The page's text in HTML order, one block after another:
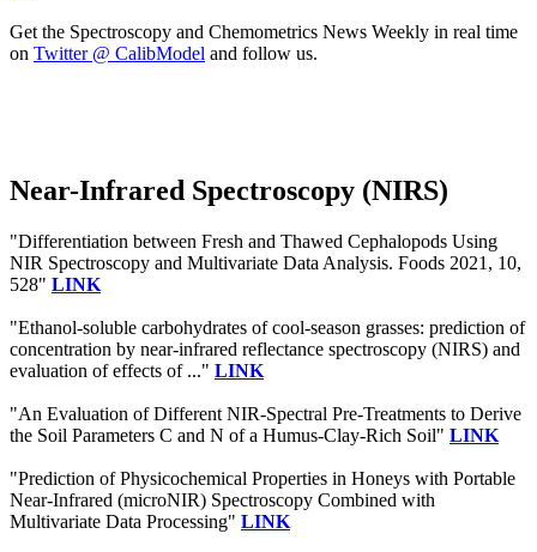
Get the Spectroscopy and Chemometrics News Weekly in real time
on Twitter @ CalibModel and follow us.
Near-Infrared Spectroscopy (NIRS)
"Differentiation between Fresh and Thawed Cephalopods Using
NIR Spectroscopy and Multivariate Data Analysis. Foods 2021, 10,
528" LINK
"Ethanol-soluble carbohydrates of cool-season grasses: prediction of
concentration by near-infrared reflectance spectroscopy (NIRS) and
evaluation of effects of ..." LINK
"An Evaluation of Different NIR-Spectral Pre-Treatments to Derive
the Soil Parameters C and N of a Humus-Clay-Rich Soil" LINK
"Prediction of Physicochemical Properties in Honeys with Portable
Near-Infrared (microNIR) Spectroscopy Combined with
Multivariate Data Processing" LINK